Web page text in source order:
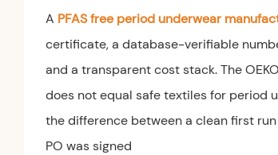
A PFAS free period underwear
certificate, a database-verifiable
and a transparent cost stack. The
does not equal safe textiles for period
the difference between a clean first
PO was signed